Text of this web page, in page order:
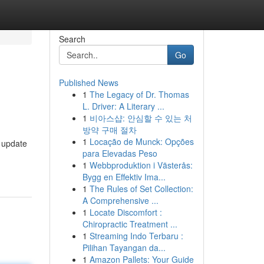
Search
Go
Published News
1 The Legacy of Dr. Thomas
L. Driver: A Literary ...
1 비아스샵: 안심할 수 있는 처
방약 구매 절차
1 Locação de Munck: Opções
para Elevadas Peso
1 Webbproduktion i Västerås:
Bygg en Effektiv Ima...
1 The Rules of Set Collection:
A Comprehensive ...
1 Locate Discomfort :
Chiropractic Treatment ...
1 Streaming Indo Terbaru :
Pilihan Tayangan da...
1 Amazon Pallets: Your Guide